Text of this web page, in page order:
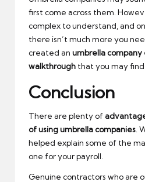
first come across them.
complex to understand, and
there isn’t much more you
created an umbrella company
walkthrough that you may find
Conclusion
There are plenty of
of using umbrella companies .
helped explain some of the
one for your payroll.
Genuine contractors who are